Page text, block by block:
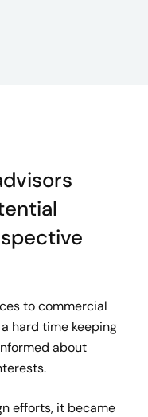
to commercial
hard time keeping
about
efforts, it became